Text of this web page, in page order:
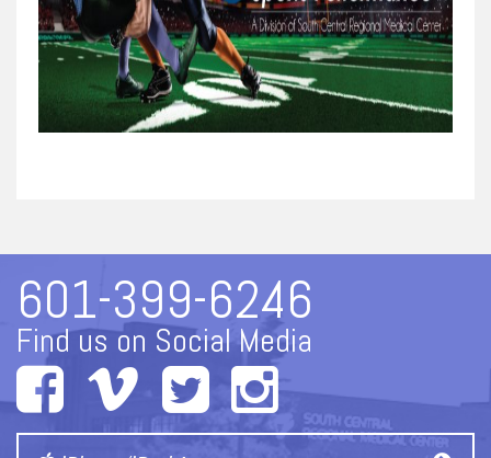
601-399-6246
Find us on Social Media